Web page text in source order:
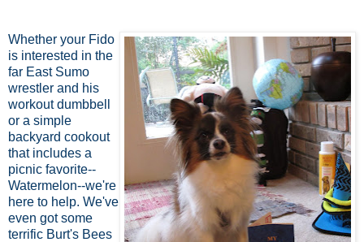
Whether your Fido
is interested in the
far East Sumo
wrestler and his
workout dumbbell
or a simple
backyard cookout
that includes a
picnic favorite--
Watermelon--we're
here to help. We've
even got some
terrific Burt's Bees